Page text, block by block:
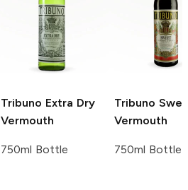
Tribuno Extra Dry
Vermouth
750ml Bottle
Tribuno
Vermouth
750ml Bottle